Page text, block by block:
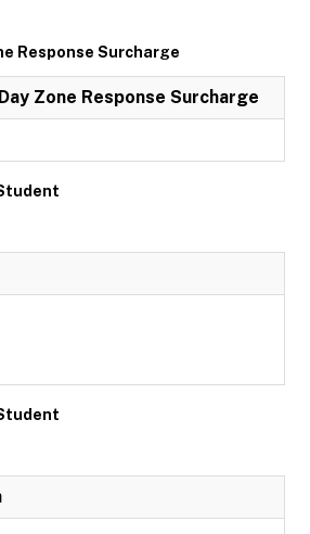
Response Surcharge
Zone Response Surcharge